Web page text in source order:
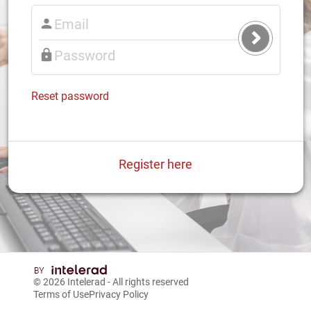
Submit
Login
Reset password
Register here
© 2026 Intelerad - All rights reserved
Terms of UsePrivacy Policy